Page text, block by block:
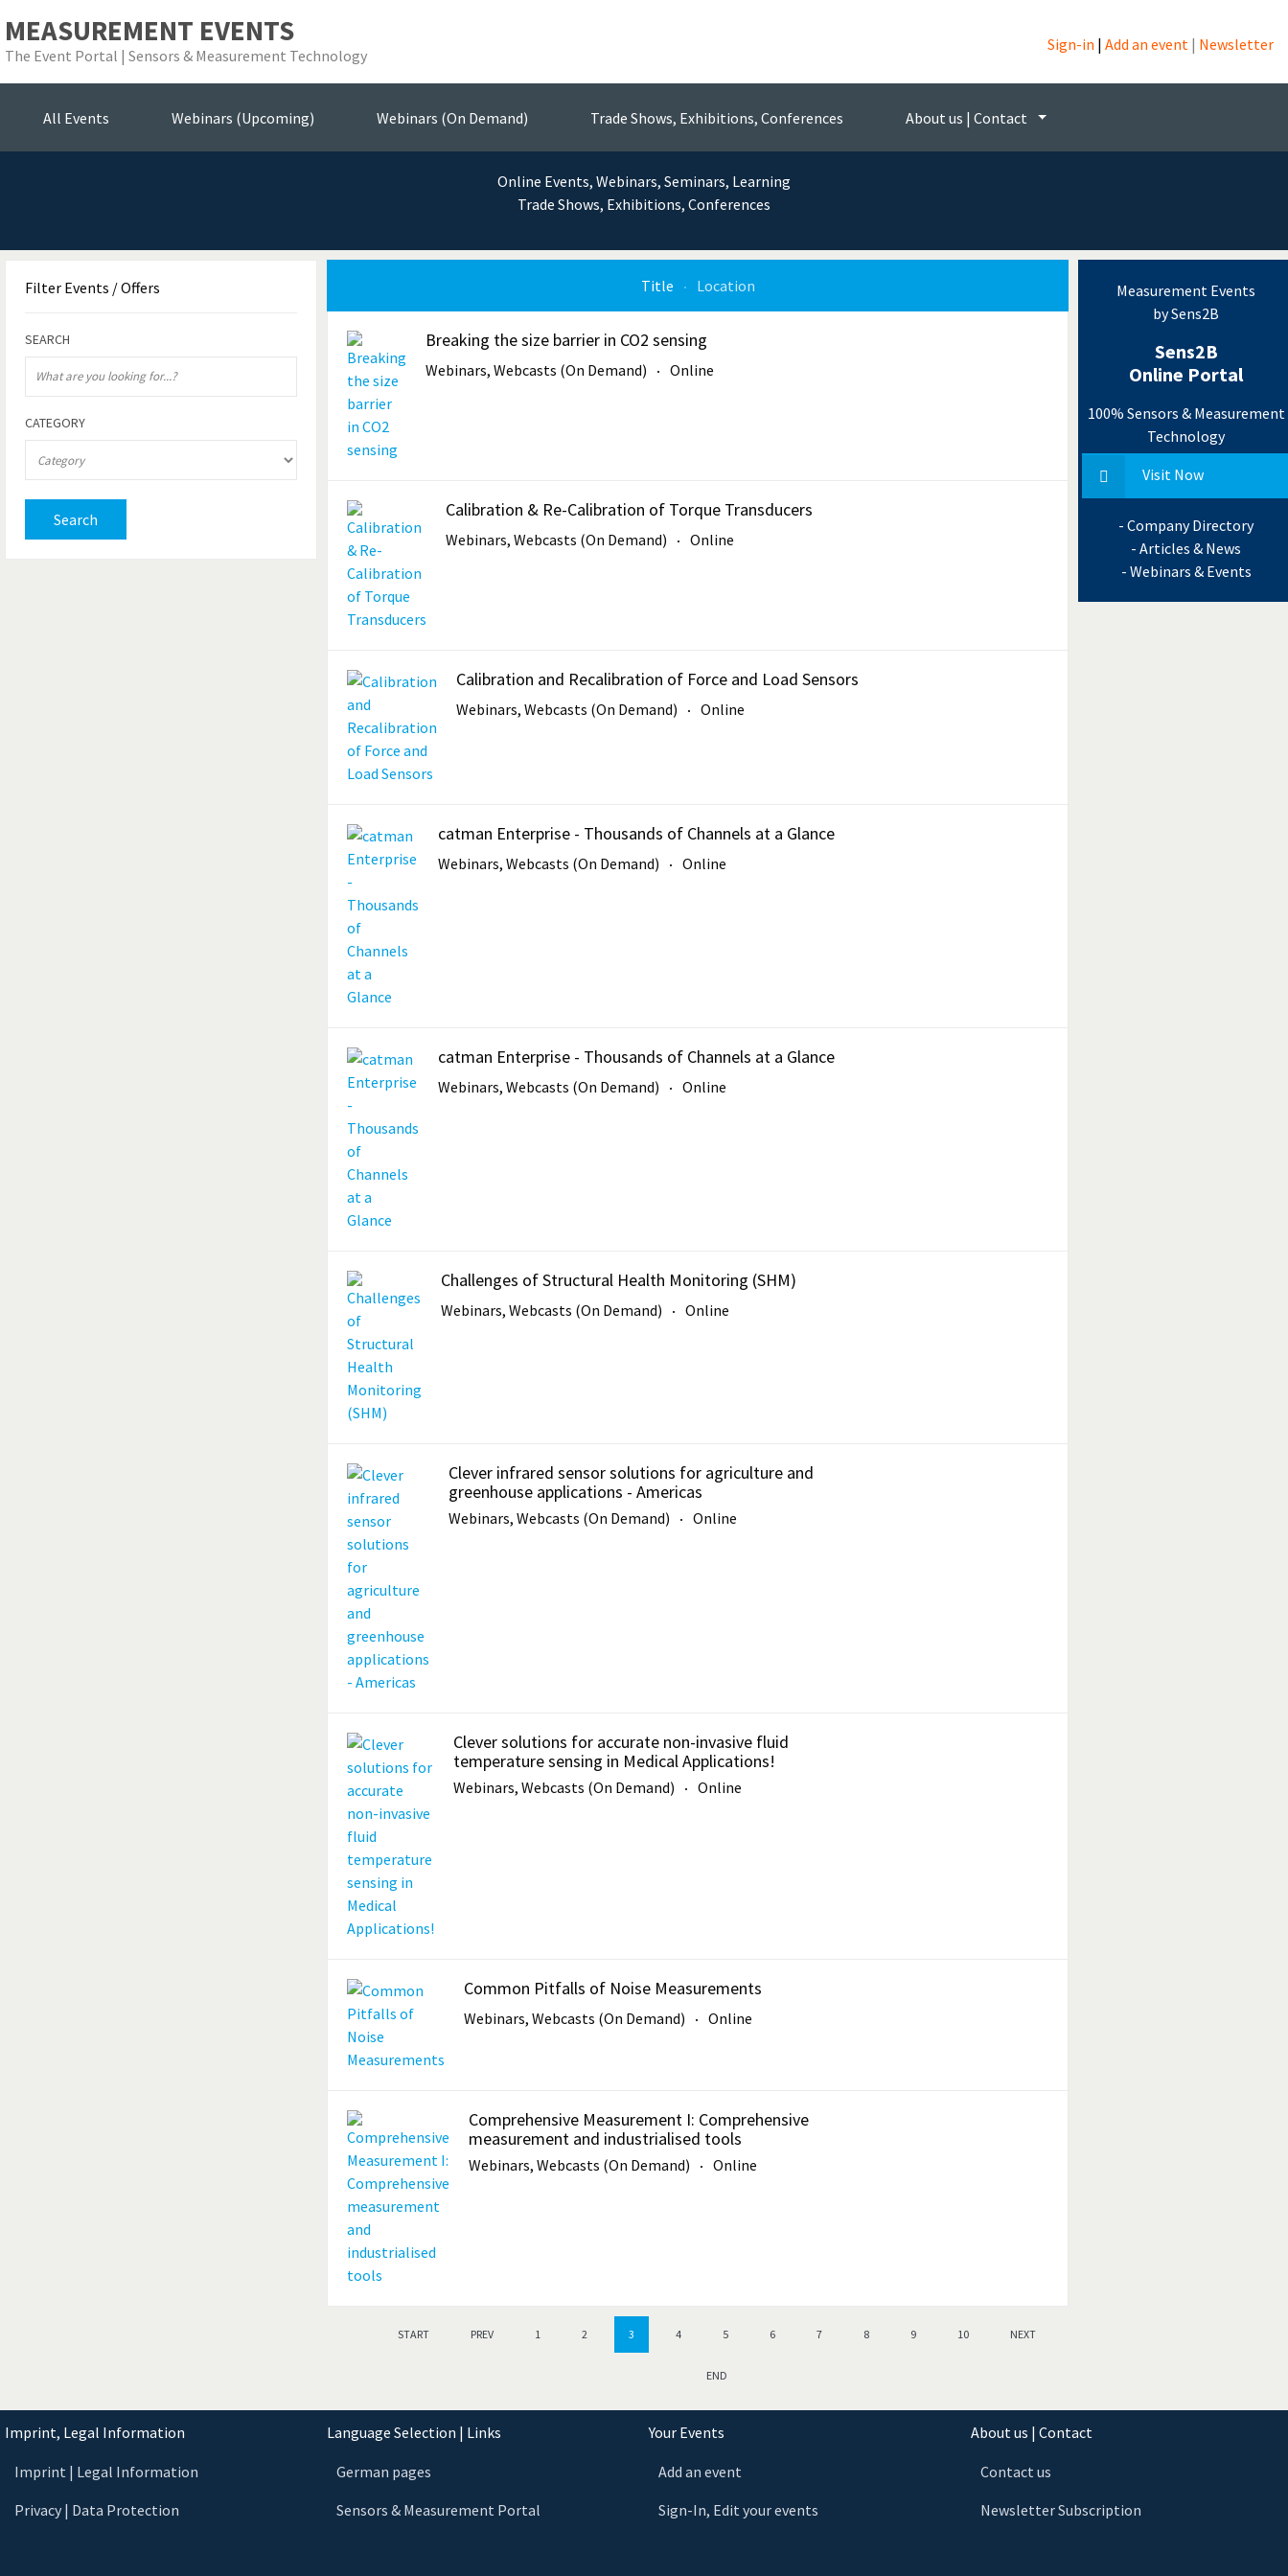
MEASUREMENT EVENTS
The Event Portal | Sensors & Measurement Technology
Sign-in | Add an event | Newsletter
All Events Webinars (Upcoming) Webinars (On Demand) Trade Shows, Exhibitions, Conferences About us | Contact
Sensors, Test & Measurement Technology
Online Events, Webinars, Seminars, Learning
Trade Shows, Exhibitions, Conferences
Title Location
Breaking the size barrier in CO2 sensing
Webinars, Webcasts (On Demand) Online
Calibration & Re-Calibration of Torque Transducers
Webinars, Webcasts (On Demand) Online
Calibration and Recalibration of Force and Load Sensors
Webinars, Webcasts (On Demand) Online
catman Enterprise - Thousands of Channels at a Glance
Webinars, Webcasts (On Demand) Online
catman Enterprise - Thousands of Channels at a Glance
Webinars, Webcasts (On Demand) Online
Challenges of Structural Health Monitoring (SHM)
Webinars, Webcasts (On Demand) Online
Clever infrared sensor solutions for agriculture and
greenhouse applications - Americas
Webinars, Webcasts (On Demand) Online
Clever solutions for accurate non-invasive fluid
temperature sensing in Medical Applications!
Webinars, Webcasts (On Demand) Online
Common Pitfalls of Noise Measurements
Webinars, Webcasts (On Demand) Online
Comprehensive Measurement I: Comprehensive
measurement and industrialised tools
Webinars, Webcasts (On Demand) Online
START PREV 1 2 3 4 5 6 7 8 9 10 NEXT
END
Filter Events / Offers
SEARCH
CATEGORY
Search
Measurement Events
by Sens2B
Sens2B
Online Portal
100% Sensors & Measurement
Technology
Visit Now
- Company Directory
- Articles & News
- Webinars & Events
Imprint, Legal Information
Imprint | Legal Information
Privacy | Data Protection
Language Selection | Links
German pages
Sensors & Measurement Portal
Your Events
Add an event
Sign-In, Edit your events
About us | Contact
Contact us
Newsletter Subscription